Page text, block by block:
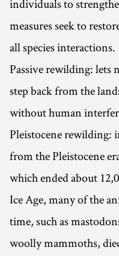
individuals to
measures seek to
all species interactions.
Passive rewilding: lets
step back from the
without human
Pleistocene rewilding:
from the Pleistocene
which ended about
Ice Age, many of the
time, such as
woolly mammoths,